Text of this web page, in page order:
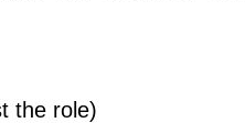
the role)